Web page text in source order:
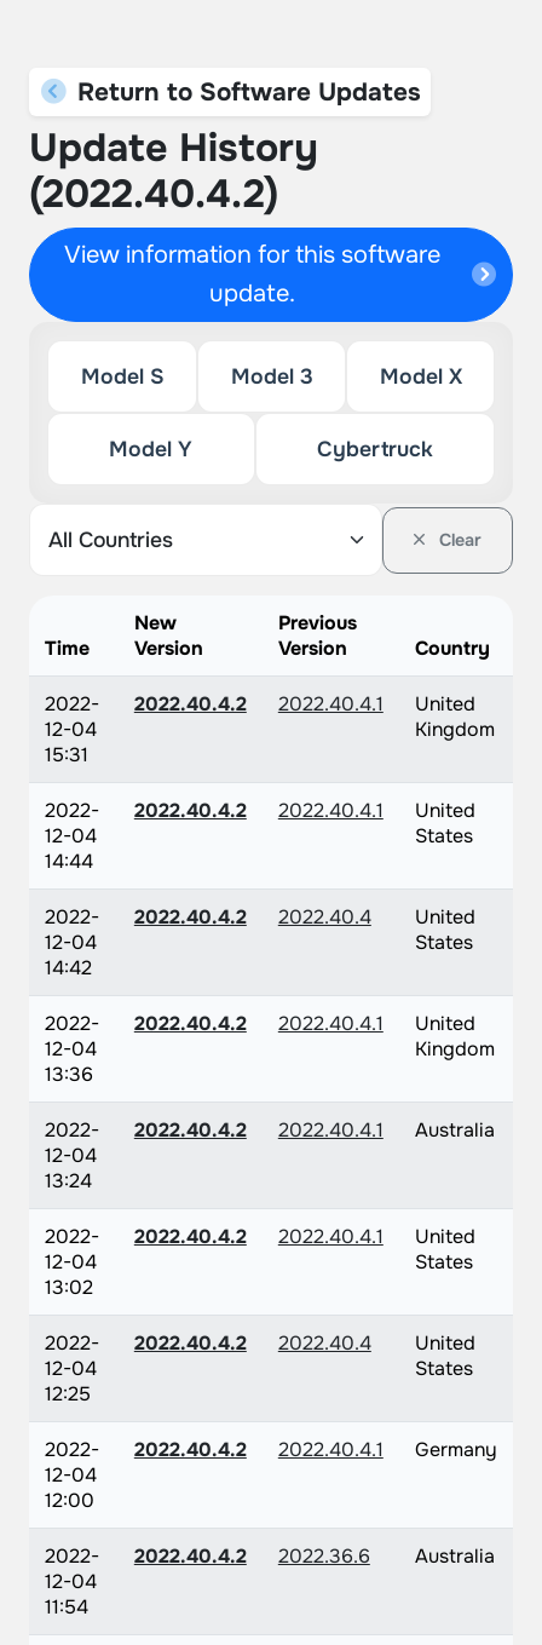
Return to Software Updates
Update History
(2022.40.4.2)
View information for this software
update.
Model S Model 3 Model X
Model Y Cybertruck
Clear
Time
New
Version
Previous
Version
Country
2022-
12-04
15:31
2022.40.4.2 2022.40.4.1
United
Kingdom
2022-
12-04
14:44
2022.40.4.2 2022.40.4.1
United
States
2022-
12-04
14:42
2022.40.4.2 2022.40.4
United
States
2022-
12-04
13:36
2022.40.4.2 2022.40.4.1
United
Kingdom
2022-
12-04
13:24
2022.40.4.2 2022.40.4.1 Australia
2022-
12-04
13:02
2022.40.4.2 2022.40.4.1
United
States
2022-
12-04
12:25
2022.40.4.2 2022.40.4
United
States
2022-
12-04
12:00
2022.40.4.2 2022.40.4.1 Germany
2022-
12-04
11:54
2022.40.4.2 2022.36.6 Australia